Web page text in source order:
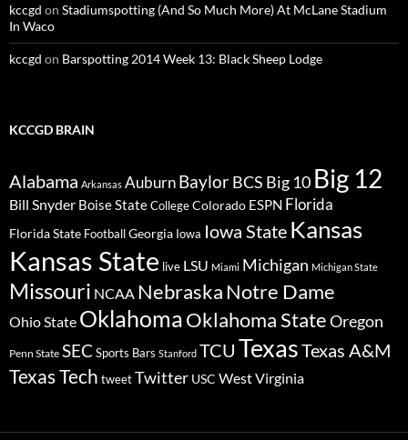
kccgd on Stadiumspotting (And So Much More) At McLane Stadium
In Waco
kccgd on Barspotting 2014 Week 13: Black Sheep Lodge
KCCGD BRAIN
Alabama Arkansas AuburnBaylorBCS Big 10 Big 12
Bill Snyder Boise StateCollegeColorado ESPN Florida
Florida State FootballGeorgia Iowa Iowa State Kansas
Kansas State live LSU Miami Michigan Michigan State
Missouri NCAA NebraskaNotre Dame
Ohio State OklahomaOklahoma StateOregon
Penn State SEC Sports Bars Stanford TCU TexasTexas A&M
Texas Tech tweetTwitter USC West Virginia